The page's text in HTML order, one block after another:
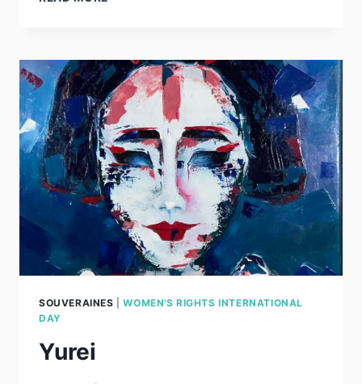
SOUVERAINES |WOMEN'S RIGHTS INTERNATIONAL
DAY
Yurei